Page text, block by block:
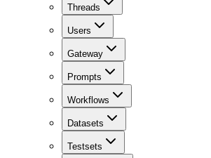
Threads
Users
Gateway
Prompts
Workflows
Datasets
Testsets